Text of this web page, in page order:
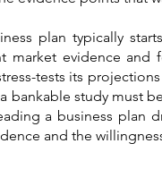
plan typically
evidence and
tests its
bankable study must
a business plan
and the